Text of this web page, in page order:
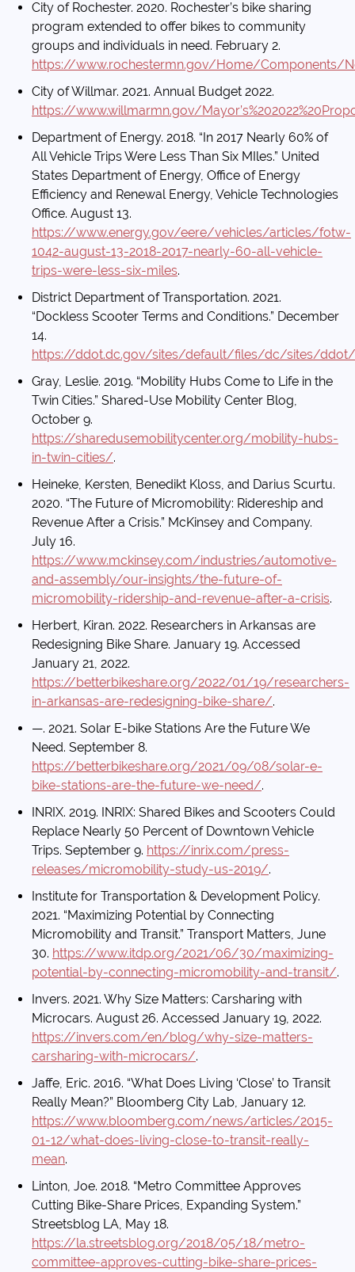
City of Rochester. 2020. Rochester’s bike sharing
program extended to offer bikes to community
groups and individuals in need. February 2.
https://www.rochestermn.gov/Home/Components/
City of Willmar. 2021. Annual Budget 2022.
https://www.willmarmn.gov/
Department of Energy. 2018. “In 2017 Nearly 60% of
All Vehicle Trips Were Less Than Six MIles.” United
States Department of Energy, Office of Energy
Efficiency and Renewal Energy, Vehicle Technologies
Office. August 13.
https://www.energy.gov/eere/vehicles/articles/fotw-
1042-august-13-2018-2017-nearly-60-all-vehicle-
trips-were-less-six-miles.
District Department of Transportation. 2021.
“Dockless Scooter Terms and Conditions.” December
14.
https://ddot.dc.gov/sites/default/files/dc/sites/ddot/
Gray, Leslie. 2019. “Mobility Hubs Come to Life in the
Twin Cities.” Shared-Use Mobility Center Blog,
October 9.
https://sharedusemobilitycenter.org/mobility-hubs-
in-twin-cities/.
Heineke, Kersten, Benedikt Kloss, and Darius Scurtu.
2020. “The Future of Micromobility: Ridereship and
Revenue After a Crisis.” McKinsey and Company.
July 16.
https://www.mckinsey.com/industries/automotive-
and-assembly/our-insights/the-future-of-
micromobility-ridership-and-revenue-after-a-crisis.
Herbert, Kiran. 2022. Researchers in Arkansas are
Redesigning Bike Share. January 19. Accessed
January 21, 2022.
https://betterbikeshare.org/2022/01/19/researchers-
in-arkansas-are-redesigning-bike-share/.
—. 2021. Solar E-bike Stations Are the Future We
Need. September 8.
https://betterbikeshare.org/2021/09/08/solar-e-
bike-stations-are-the-future-we-need/.
INRIX. 2019. INRIX: Shared Bikes and Scooters Could
Replace Nearly 50 Percent of Downtown Vehicle
Trips. September 9. https://inrix.com/press-
releases/micromobility-study-us-2019/.
Institute for Transportation & Development Policy.
2021. “Maximizing Potential by Connecting
Micromobility and Transit.” Transport Matters, June
30. https://www.itdp.org/2021/06/30/maximizing-
potential-by-connecting-micromobility-and-transit/.
Invers. 2021. Why Size Matters: Carsharing with
Microcars. August 26. Accessed January 19, 2022.
https://invers.com/en/blog/why-size-matters-
carsharing-with-microcars/.
Jaffe, Eric. 2016. “What Does Living ‘Close’ to Transit
Really Mean?” Bloomberg City Lab, January 12.
https://www.bloomberg.com/news/articles/2015-
01-12/what-does-living-close-to-transit-really-
mean.
Linton, Joe. 2018. “Metro Committee Approves
Cutting Bike-Share Prices, Expanding System.”
Streetsblog LA, May 18.
https://la.streetsblog.org/2018/05/18/metro-
committee-approves-cutting-bike-share-prices-